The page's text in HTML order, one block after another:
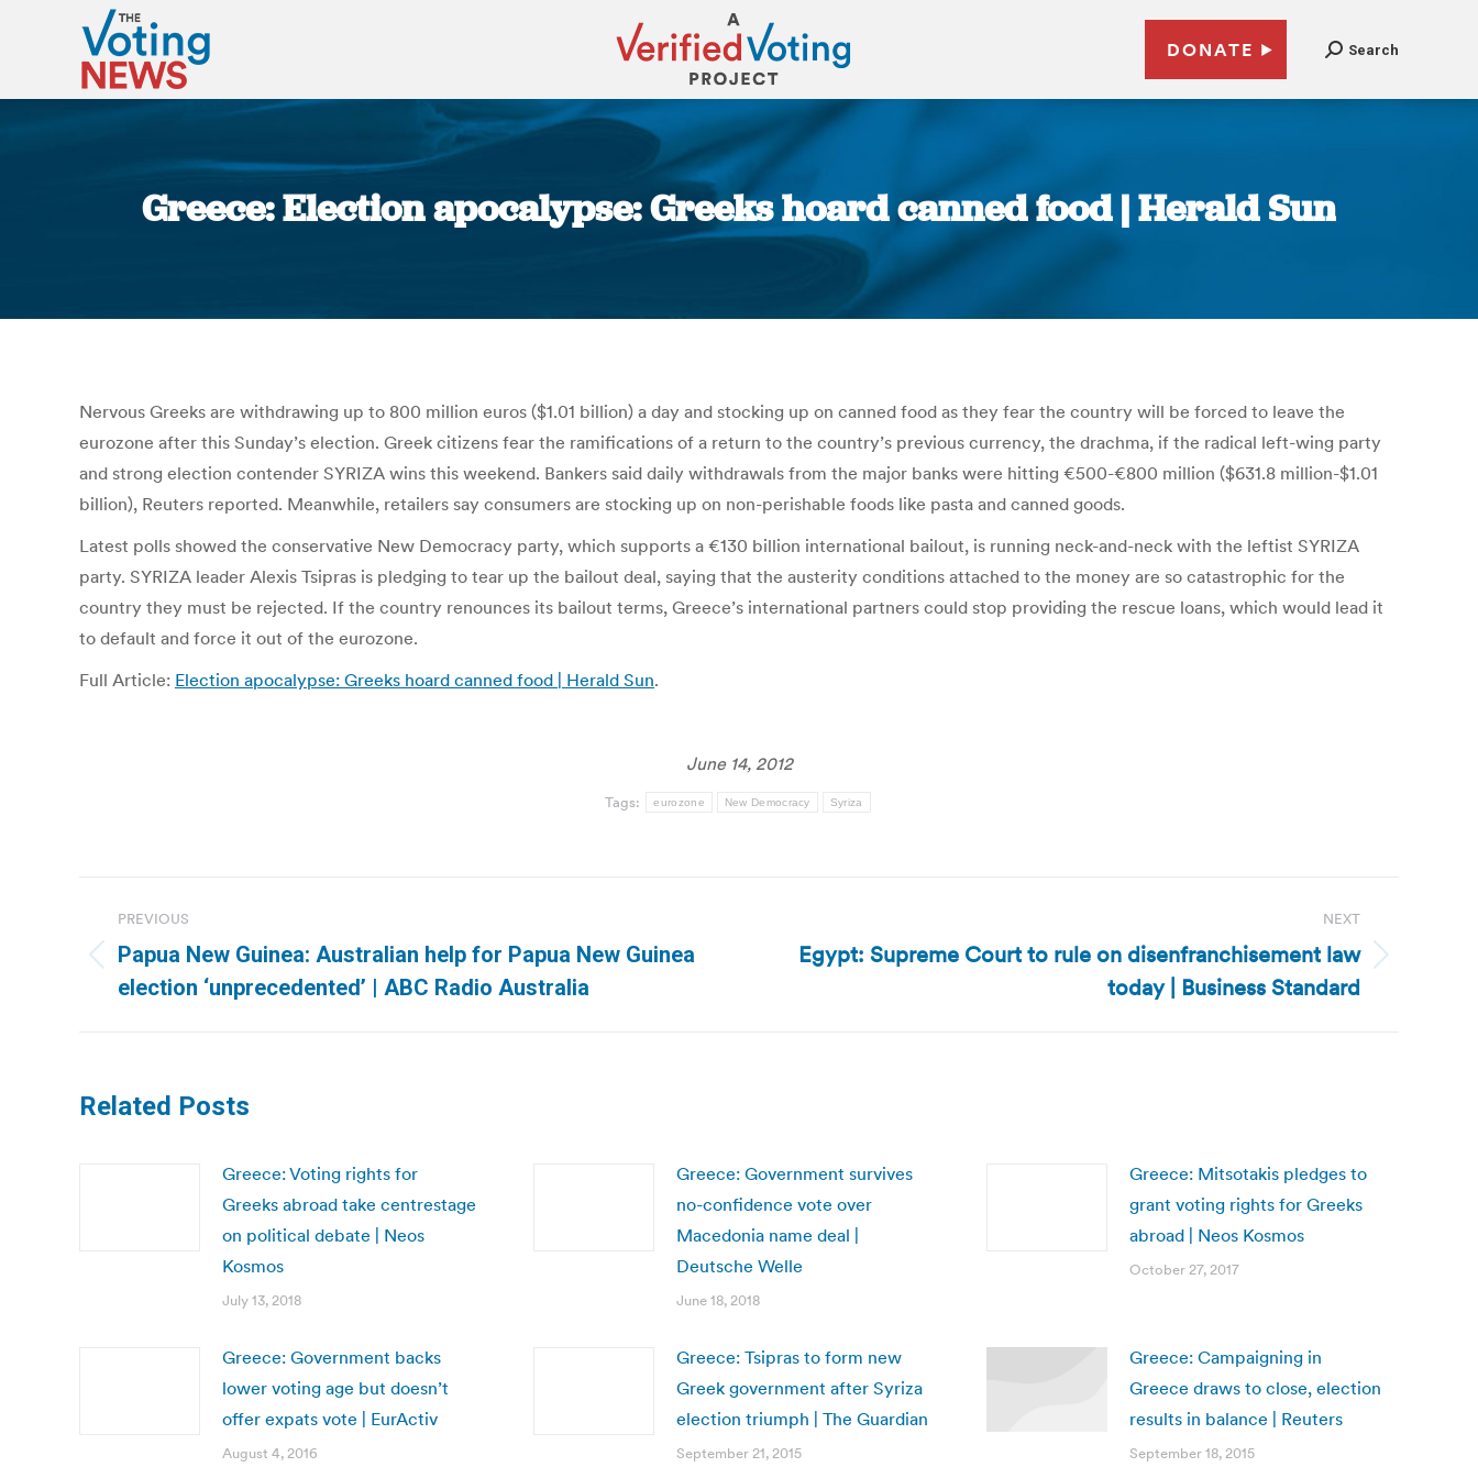
DONATE Search
Greece: Election apocalypse: Greeks hoard canned food | Herald Sun
You are here:
Nervous Greeks are withdrawing up to 800 million euros ($1.01 billion) a day and stocking up on canned food as they fear the country will be forced to leave the
eurozone after this Sunday’s election. Greek citizens fear the ramifications of a return to the country’s previous currency, the drachma, if the radical left-wing party
and strong election contender SYRIZA wins this weekend. Bankers said daily withdrawals from the major banks were hitting €500-€800 million ($631.8 million-$1.01
billion), Reuters reported. Meanwhile, retailers say consumers are stocking up on non-perishable foods like pasta and canned goods.
Latest polls showed the conservative New Democracy party, which supports a €130 billion international bailout, is running neck-and-neck with the leftist SYRIZA
party. SYRIZA leader Alexis Tsipras is pledging to tear up the bailout deal, saying that the austerity conditions attached to the money are so catastrophic for the
country they must be rejected. If the country renounces its bailout terms, Greece’s international partners could stop providing the rescue loans, which would lead it
to default and force it out of the eurozone.
Full Article: Election apocalypse: Greeks hoard canned food | Herald Sun.
June 14, 2012
Tags: eurozone New Democracy Syriza
navigation
PREVIOUS
Previous
post:
Papua New Guinea: Australian help for Papua New Guinea
election ‘unprecedented’ | ABC Radio Australia
NEXT
NextEgypt: Supreme Court to rule on disenfranchisement law
today | Business Standard
Related Posts
Greece: Voting rights for
Greeks abroad take centrestage
on political debate | Neos
Kosmos
July 13, 2018
Greece: Government survives
no-confidence vote over
Macedonia name deal |
Deutsche Welle
June 18, 2018
Greece: Mitsotakis pledges to
grant voting rights for Greeks
abroad | Neos Kosmos
October 27, 2017
Greece: Government backs
lower voting age but doesn’t
offer expats vote | EurActiv
August 4, 2016
Greece: Tsipras to form new
Greek government after Syriza
election triumph | The Guardian
September 21, 2015
Greece: Campaigning in
Greece draws to close, election
results in balance | Reuters
September 18, 2015